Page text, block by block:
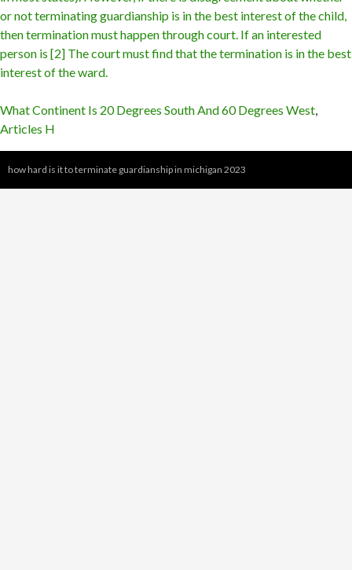
What Continent Is 20 Degrees South And 60 Degrees West,
Articles H
how hard is it to terminate guardianship in michigan 2023